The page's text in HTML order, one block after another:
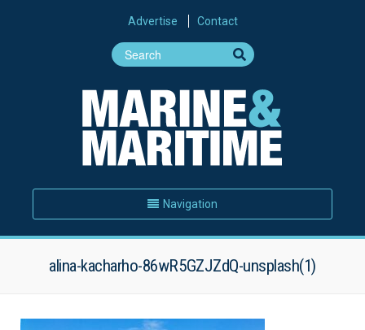
Advertise Contact
Navigation
alina-kacharho-86wR5GZJZdQ-unsplash(1)